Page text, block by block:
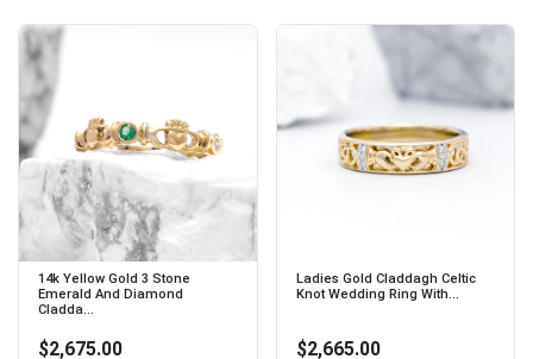
14k Yellow Gold 3 Stone
Emerald And Diamond
Cladda...
$2,675.00
Ladies Gold Claddagh Celtic
Knot Wedding Ring With...
$2,665.00